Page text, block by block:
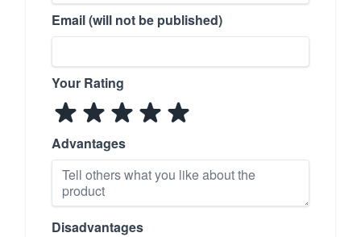
Email (will not be published)
Your Rating
Advantages
Disadvantages